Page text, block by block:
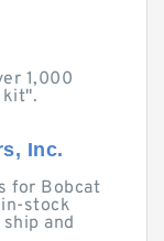
1,000
kit".
Inc.
for Bobcat
stock
and